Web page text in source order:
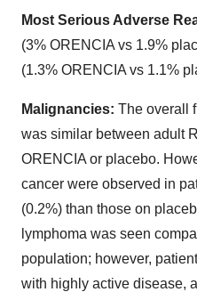
Most Serious Adverse
(3% ORENCIA vs 1.9%
(1.3% ORENCIA vs 1.1%
Malignancies: The overall
was similar between adult
ORENCIA or placebo.
cancer were observed in
(0.2%) than those on
lymphoma was seen
population; however,
with highly active disease,